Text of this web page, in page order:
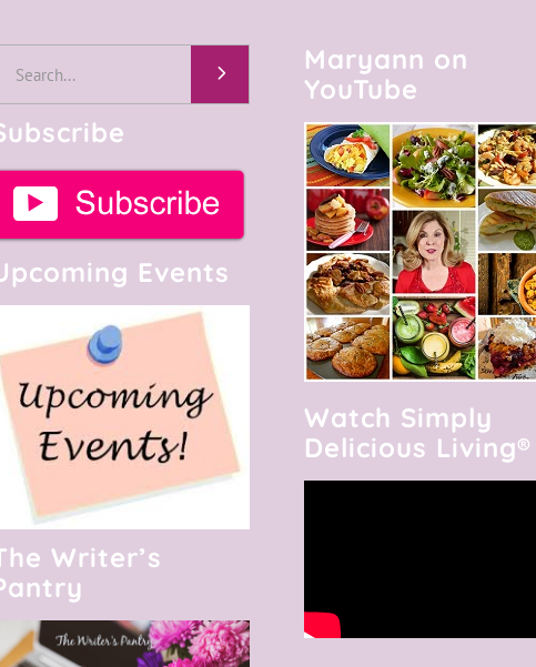
Events
Writer’s
Maryann on
YouTube
Watch Simply
Delicious Living®